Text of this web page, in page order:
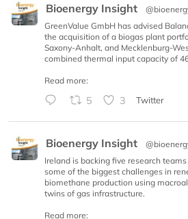
Bioenergy Insight
GreenValue GmbH has advised
the acquisition of a biogas plant
Saxony-Anhalt, and Mecklenburg-
combined thermal input capacity of
Read more:
5 3 Twitter
Bioenergy Insight
Ireland is backing five research
some of the biggest challenges in
biomethane production using
twins of gas infrastructure.
Read more: